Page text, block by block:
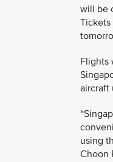
will be
Tickets
Flights
aircraft
using
Choon